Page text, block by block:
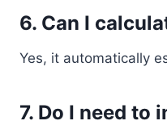
6. Can I
Yes, it automatically
7. Do I need to